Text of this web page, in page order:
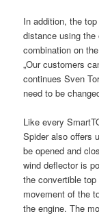
In addition, the
distance using
combination on
„Our customers
continues Sven
need to be
Like every
Spider also offers
be opened and
wind deflector is
the convertible
movement of the
the engine. The